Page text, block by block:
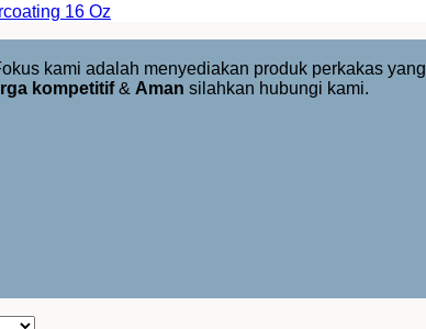
16 Oz
kami adalah menyediakan produk perkakas yang
kompetitif& Aman silahkan hubungi kami.